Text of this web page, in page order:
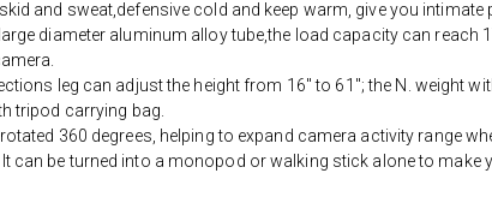
and sweat,defensive cold and keep warm, give you intimate
diameter aluminum alloy tube,the load capacity can reach
leg can adjust the height from 16'' to 61''; the N. weight
tripod carrying bag.
rotated 360 degrees, helping to expand camera activity range
can be turned into a monopod or walking stick alone to make